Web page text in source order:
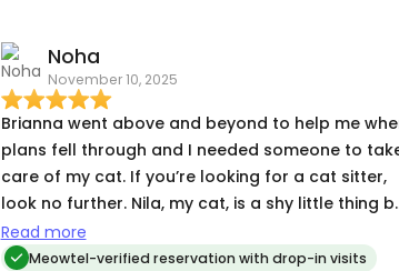
Noha
November 10, 2025
Brianna went above and beyond to help me
plans fell through and I needed someone to
care of my cat. If you’re looking for a cat sitter,
look no further. Nila, my cat, is a shy little thing
she loves Brianna and is generally less anxious
with her.
Read more
Meowtel-verified reservation with drop-in visits